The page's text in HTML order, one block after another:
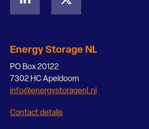
Energy Storage NL
PO Box 20122
7302 HC Apeldoorn
info@energystoragenl.nl
Contact details